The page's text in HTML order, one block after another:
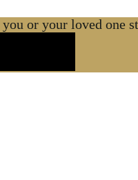
or your loved one